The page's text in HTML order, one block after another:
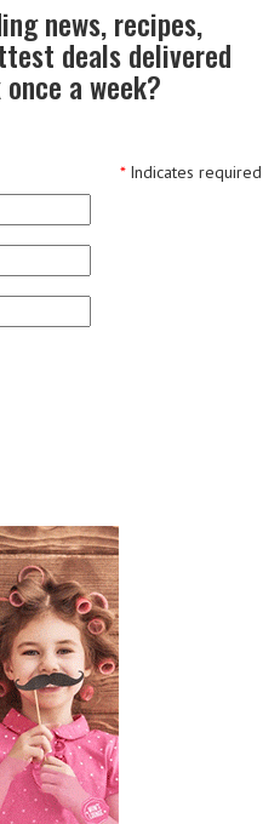
news, recipes,
deals delivered
a week?
*Indicates required